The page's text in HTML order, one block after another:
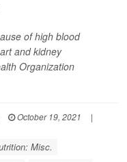
of high blood
and kidney
Organization
October 19, 2021
|
Misc.